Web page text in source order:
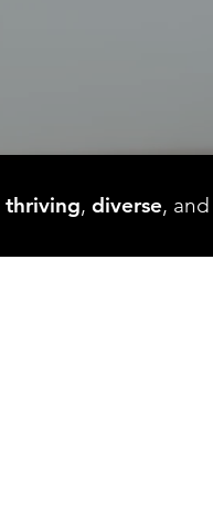
thriving, diverse, and